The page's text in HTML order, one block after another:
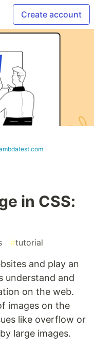
Create account
in CSS:
#tutorial
and play an
understand and
on the web.
images on the
like overflow or
large images.